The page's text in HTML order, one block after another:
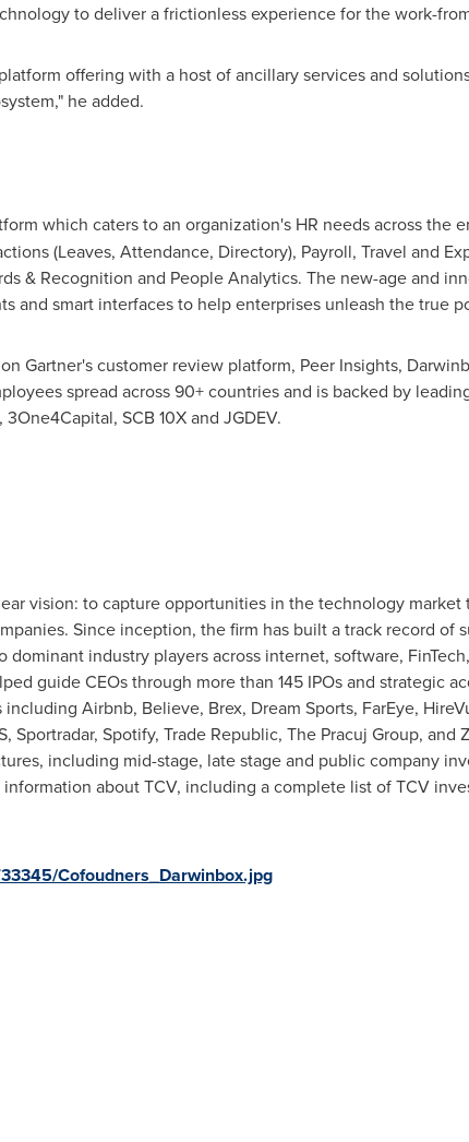
to deliver a frictionless experience for the work-
offering with a host of ancillary services and
he added.
which caters to an organization's HR needs across the
(Leaves, Attendance, Directory), Payroll, Travel and
& Recognition and People Analytics. The new-age and
and smart interfaces to help enterprises unleash the true
Gartner's customer review platform, Peer Insights,
spread across 90+ countries and is backed by
SCB 10X and JGDEV.
vision: to capture opportunities in the technology
Since inception, the firm has built a track record of
industry players across internet, software,
guide CEOs through more than 145 IPOs and strategic
Airbnb, Believe, Brex, Dream Sports, FarEye,
Sportradar, Spotify, Trade Republic, The Pracuj Group, and
including mid-stage, late stage and public company
information about TCV, including a complete list of TCV
Cofoudners_Darwinbox.jpg